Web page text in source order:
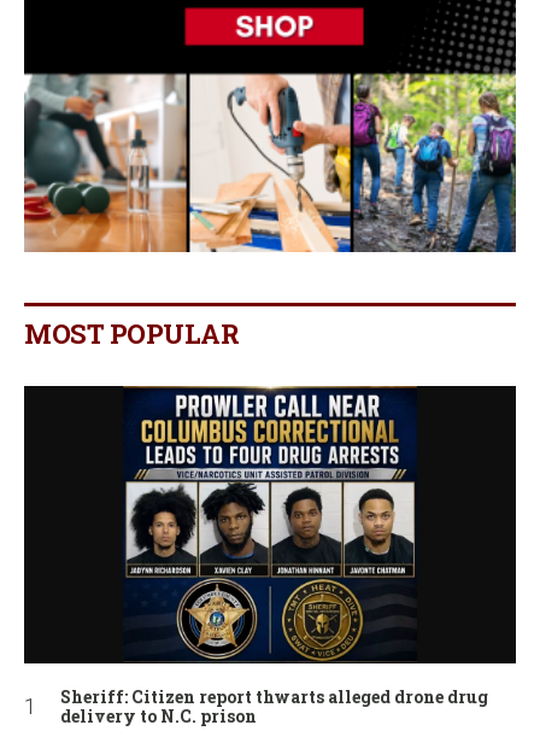
MOST POPULAR
Sheriff: Citizen report thwarts alleged drone drug
delivery to N.C. prison